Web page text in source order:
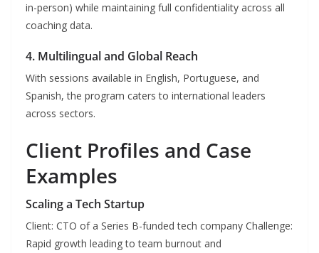
in-person) while maintaining full confidentiality across all
coaching data.
4. Multilingual and Global Reach
With sessions available in English, Portuguese, and
Spanish, the program caters to international leaders
across sectors.
Client Profiles and Case
Examples
Scaling a Tech Startup
Client: CTO of a Series B-funded tech company Challenge:
Rapid growth leading to team burnout and